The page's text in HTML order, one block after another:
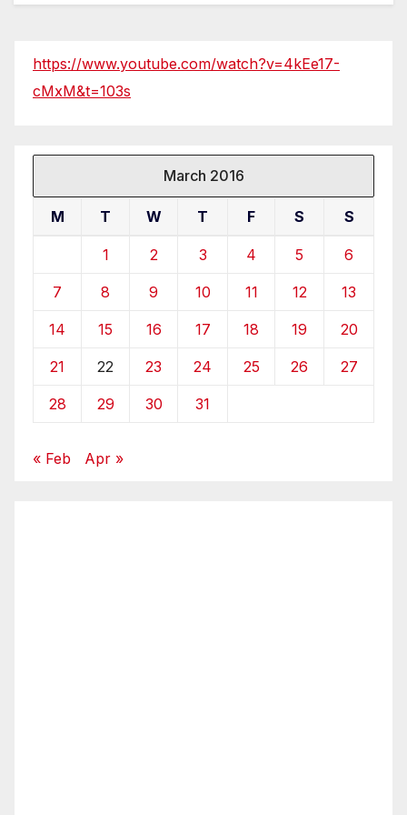
https://www.youtube.com/watch?v=4kEe17-
cMxM&t=103s
March 2016
M T W T F S S
1 2 3 4 5 6
7 8 9 10 11 12 13
14 15 16 17 18 19 20
21 22 23 24 25 26 27
28 29 30 31
« Feb Apr »